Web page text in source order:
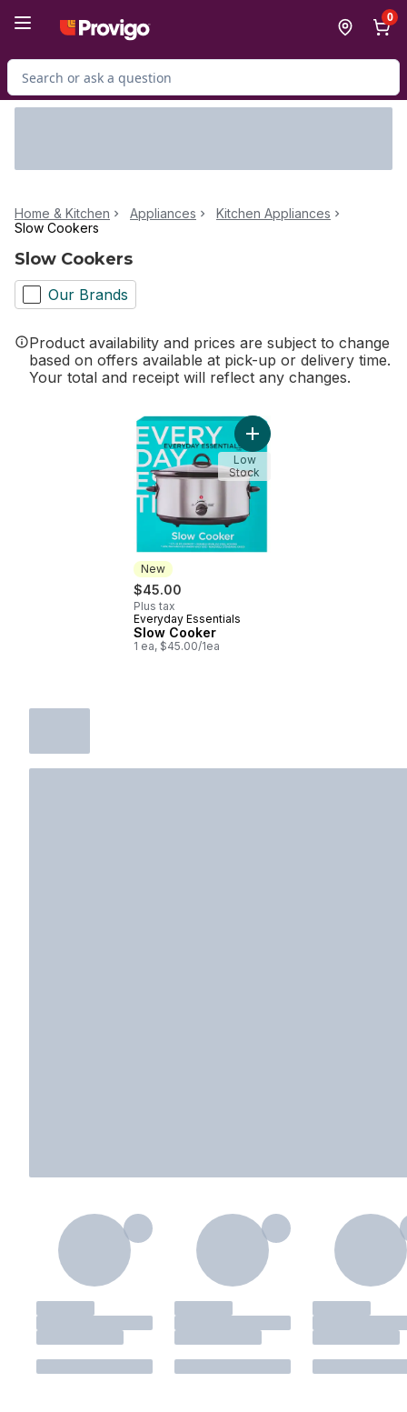
0
Search for Product
Home & Kitchen Appliances
Kitchen Appliances
Slow Cookers
Slow Cookers
Our Brands
Product availability and prices are subject to change
based on offers available at pick-up or delivery time.
Your total and receipt will reflect any changes.
New
$45.00
Plus tax
New
Everyday Essentials
Slow Cooker
1 ea, $45.00/1ea
Add Slow Cooker to cart
Low
Stock